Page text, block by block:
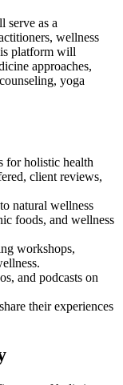
serve as a
wellness
platform will
approaches,
yoga
for holistic health
client reviews,
natural wellness
foods, and wellness
workshops,
and podcasts on
their experiences